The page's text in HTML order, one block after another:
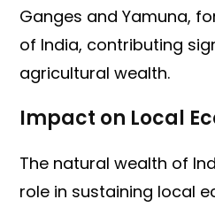
Ganges and Yamuna,
of India, contributing
agricultural wealth.
Impact on Local
The natural wealth of
role in sustaining local